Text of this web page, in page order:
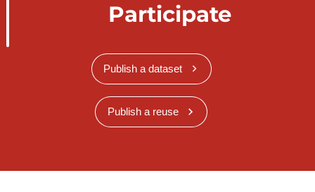
Participate
Publish a dataset
Publish a reuse